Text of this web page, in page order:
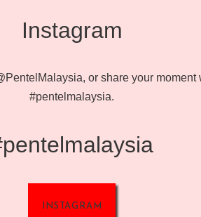
Instagram
or share your moment
#pentelmalaysia.
INSTAGRAM